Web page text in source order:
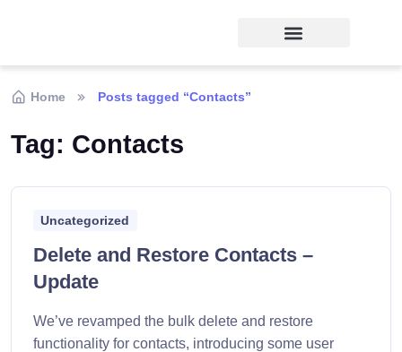
Home Posts tagged “Contacts”
Tag: Contacts
Uncategorized
Delete and Restore Contacts –
Update
We’ve revamped the bulk delete and restore
functionality for contacts, introducing some user